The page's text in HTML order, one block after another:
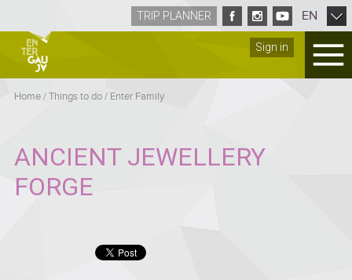
Sign in
TRIP PLANNER EN
Home/Things to do/ Enter Family
ANCIENT JEWELLERY
FORGE